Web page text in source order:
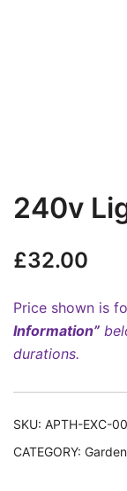
240v
£32.00
Price shown is
Information”
durations.
SKU: APTH-EXC-
CATEGORY: